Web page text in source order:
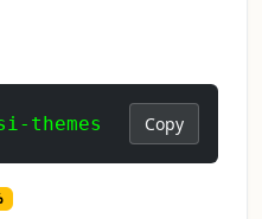
themes Copy